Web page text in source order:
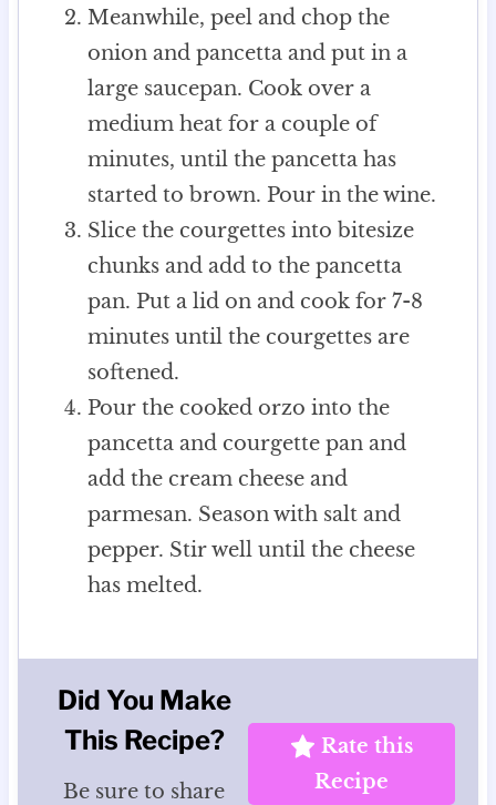
Meanwhile, peel and chop the
onion and pancetta and put in a
large saucepan. Cook over a
medium heat for a couple of
minutes, until the pancetta has
started to brown. Pour in the wine.
Slice the courgettes into bitesize
chunks and add to the pancetta
pan. Put a lid on and cook for 7-8
minutes until the courgettes are
softened.
Pour the cooked orzo into the
pancetta and courgette pan and
add the cream cheese and
parmesan. Season with salt and
pepper. Stir well until the cheese
has melted.
Did You Make
This Recipe?
Be sure to share
Rate this
Recipe